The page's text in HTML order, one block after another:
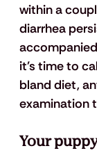
within a
diarrhea
it's time to
bland diet,
examination
Your